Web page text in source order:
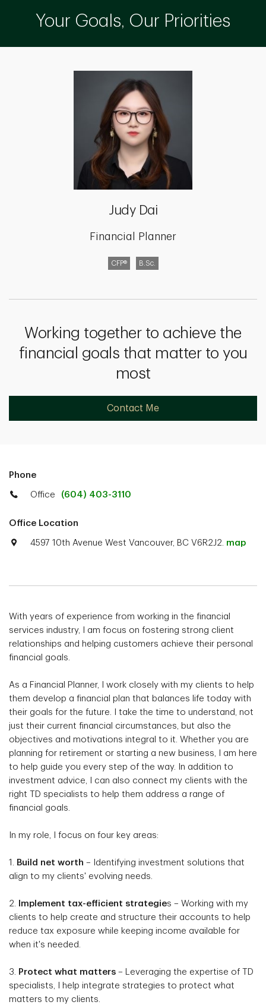
Your Goals, Our Priorities
Judy Dai
Financial Planner
CFP® B.Sc.
Working together to achieve the
financial goals that matter to you
most
Contact Me
Phone
Office (604) 403-3110
Office Location
4597 10th Avenue West Vancouver, BC V6R2J2. map
With years of experience from working in the financial
services industry, I am focus on fostering strong client
relationships and helping customers achieve their personal
financial goals.
As a Financial Planner, I work closely with my clients to help
them develop a financial plan that balances life today with
their goals for the future. I take the time to understand, not
just their current financial circumstances, but also the
objectives and motivations integral to it. Whether you are
planning for retirement or starting a new business, I am here
to help guide you every step of the way. In addition to
investment advice, I can also connect my clients with the
right TD specialists to help them address a range of
financial goals.
In my role, I focus on four key areas:
1. Build net worth – Identifying investment solutions that
align to my clients' evolving needs.
2. Implement tax-efficient strategies – Working with my
clients to help create and structure their accounts to help
reduce tax exposure while keeping income available for
when it's needed.
3. Protect what matters – Leveraging the expertise of TD
specialists, I help integrate strategies to protect what
matters to my clients.